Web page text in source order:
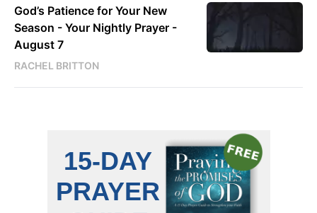
God’s Patience for Your New
Season - Your Nightly Prayer -
August 7
RACHEL BRITTON